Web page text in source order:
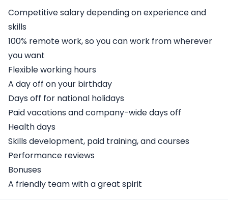
Competitive salary depending on experience and
skills
100% remote work, so you can work from wherever
you want
Flexible working hours
A day off on your birthday
Days off for national holidays
Paid vacations and company-wide days off
Health days
Skills development, paid training, and courses
Performance reviews
Bonuses
A friendly team with a great spirit